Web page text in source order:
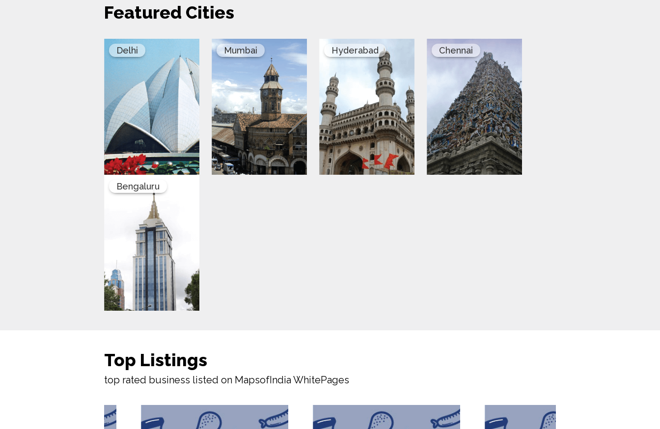
Featured Cities
Delhi Mumbai Hyderabad Chennai
Bengaluru
Top Listings
top rated business listed on MapsofIndia WhitePages